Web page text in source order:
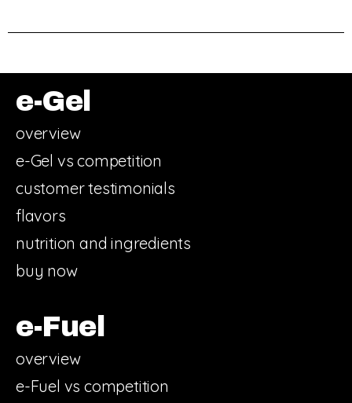
e-Gel
overview
e-Gel vs competition
customer testimonials
flavors
nutrition and ingredients
buy now
e-Fuel
overview
e-Fuel vs competition